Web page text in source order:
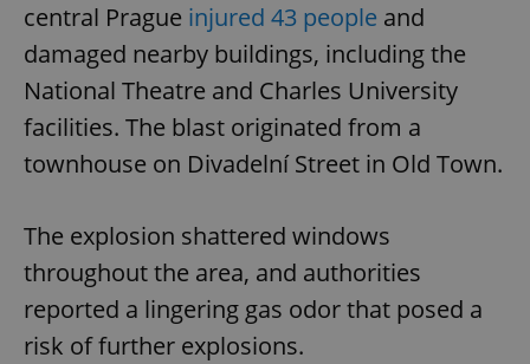
central Prague injured 43 people and
damaged nearby buildings, including the
National Theatre and Charles University
facilities. The blast originated from a
townhouse on Divadelní Street in Old Town.
The explosion shattered windows
throughout the area, and authorities
reported a lingering gas odor that posed a
risk of further explosions.